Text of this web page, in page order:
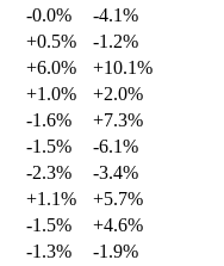
-0.0%
-4.1%
+0.5%
-1.2%
+6.0%
+10.1%
+1.0%
+2.0%
-1.6%
+7.3%
-1.5%
-6.1%
-2.3%
-3.4%
+1.1%
+5.7%
-1.5%
+4.6%
-1.3%
-1.9%